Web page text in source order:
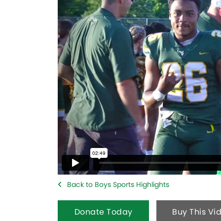
Back to Boys Sports Highlights
Donate Today Buy This